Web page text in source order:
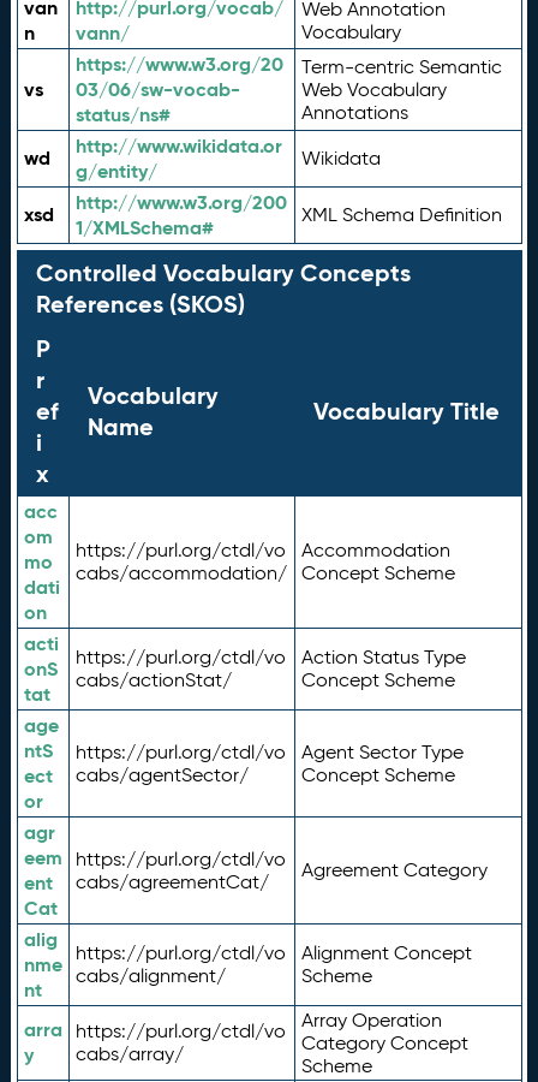
van
n
http://purl.org/vocab/
vann/
Web Annotation
Vocabulary
vs
https://www.w3.org/20
03/06/sw-vocab-
status/ns#
Term-centric Semantic
Web Vocabulary
Annotations
wd
http://www.wikidata.or
g/entity/
Wikidata
xsd
http://www.w3.org/200
1/XMLSchema#
XML Schema Definition
Controlled Vocabulary Concepts
References (SKOS)
P
r
ef
i
x
Vocabulary
Name
Vocabulary Title
acc
om
mo
dati
on
https://purl.org/ctdl/vo
cabs/accommodation/
Accommodation
Concept Scheme
acti
onS
tat
https://purl.org/ctdl/vo
cabs/actionStat/
Action Status Type
Concept Scheme
age
ntS
ect
or
https://purl.org/ctdl/vo
cabs/agentSector/
Agent Sector Type
Concept Scheme
agr
eem
ent
Cat
https://purl.org/ctdl/vo
cabs/agreementCat/
Agreement Category
alig
nme
nt
https://purl.org/ctdl/vo
cabs/alignment/
Alignment Concept
Scheme
arra
y
https://purl.org/ctdl/vo
cabs/array/
Array Operation
Category Concept
Scheme